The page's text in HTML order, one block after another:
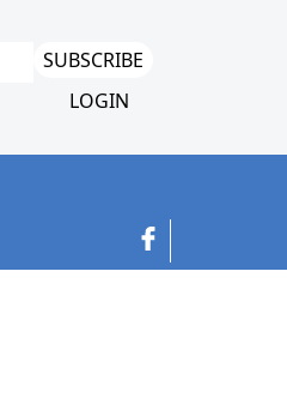
SUBSCRIBE
LOGIN